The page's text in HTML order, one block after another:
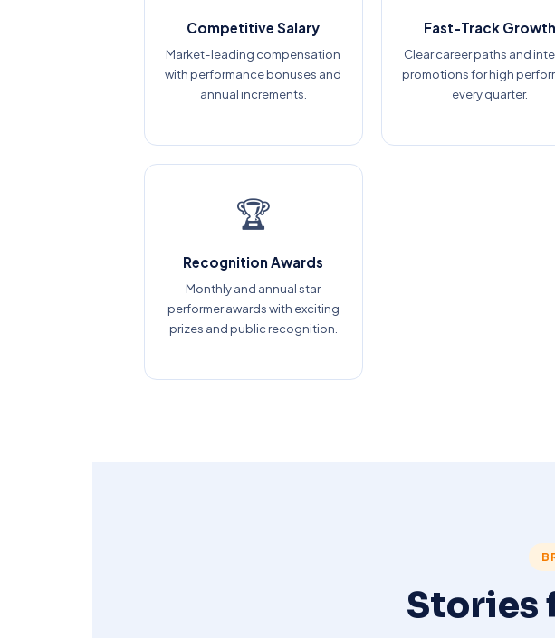
Competitive Salary
Market-leading compensation
with performance bonuses and
annual increments.
Fast-Track Growth
Clear career paths and
promotions for high
every quarter.
🏆
Recognition Awards
Monthly and annual star
performer awards with exciting
prizes and public recognition.
Stories